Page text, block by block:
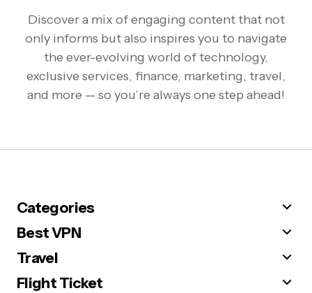
Discover a mix of engaging content that not
only informs but also inspires you to navigate
the ever-evolving world of technology,
exclusive services, finance, marketing, travel,
and more — so you’re always one step ahead!
Categories
Best VPN
Travel
Flight Ticket